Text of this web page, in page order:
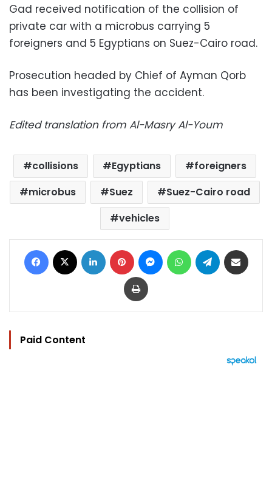
Gad received notification of the collision of
private car with a microbus carrying 5
foreigners and 5 Egyptians on Suez-Cairo road.
Prosecution headed by Chief of Ayman Qorb
has been investigating the accident.
Edited translation from Al-Masry Al-Youm
collisions Egyptians
foreigners
microbus
Suez
Suez-Cairo road
vehicles
Facebook LinkedIn Pinterest MessengerWhatsAppTelegram
Print
Paid Content